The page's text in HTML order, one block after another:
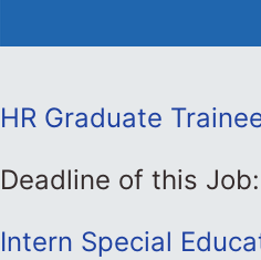
HR Graduate
Deadline of this
Intern Special